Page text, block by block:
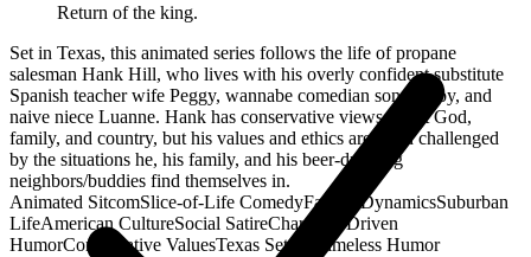
Return of the king.
Set in Texas, this animated series follows the life of propane
salesman Hank Hill, who lives with his overly confident substitute
Spanish teacher wife Peggy, wannabe comedian son Bobby, and
naive niece Luanne. Hank has conservative views about God,
family, and country, but his values and ethics are often challenged
by the situations he, his family, and his beer-drinking
neighbors/buddies find themselves in.
Animated SitcomSlice-of-Life ComedyFamily DynamicsSuburban
LifeAmerican CultureSocial SatireCharacter-Driven
HumorConservative ValuesTexas Setting Timeless Humor